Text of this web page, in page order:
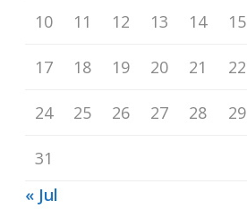
10 11 12 13 14 15
17 18 19 20 21 22
24 25 26 27 28 29
31
« Jul